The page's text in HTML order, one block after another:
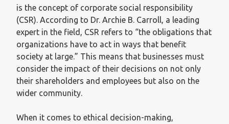
is the concept of corporate social responsibility
(CSR). According to Dr. Archie B. Carroll, a leading
expert in the field, CSR refers to “the obligations that
organizations have to act in ways that benefit
society at large.” This means that businesses must
consider the impact of their decisions on not only
their shareholders and employees but also on the
wider community.
When it comes to ethical decision-making,